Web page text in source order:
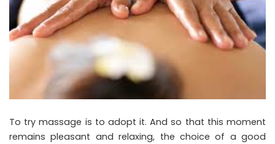
To try massage is to adopt it. And so that this moment
remains pleasant and relaxing, the choice of a good